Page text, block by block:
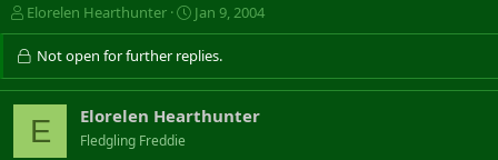
T
h
r
a
d
Elorelen Hearthunter
S
t
a
t
d
Jan 9, 2004
Not open for further replies.
E Elorelen Hearthunter
Fledgling Freddie